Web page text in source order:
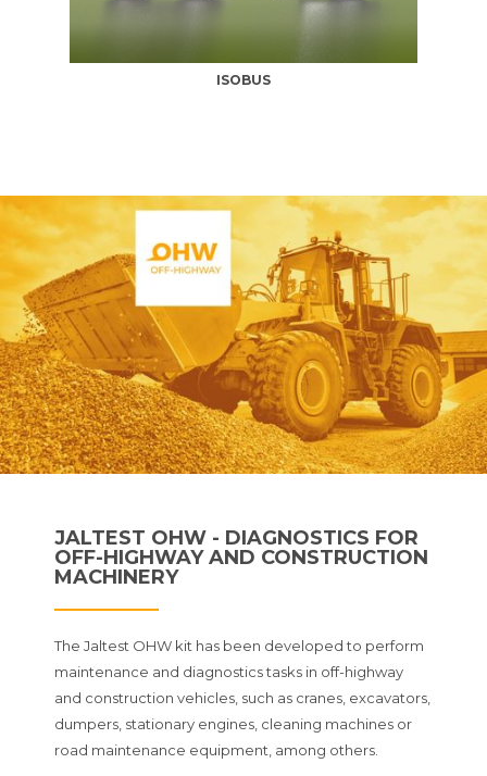
ISOBUS
JALTEST OHW - DIAGNOSTICS FOR
OFF-HIGHWAY AND CONSTRUCTION
MACHINERY
The Jaltest OHW kit has been developed to perform
maintenance and diagnostics tasks in off-highway
and construction vehicles, such as cranes, excavators,
dumpers, stationary engines, cleaning machines or
road maintenance equipment, among others.